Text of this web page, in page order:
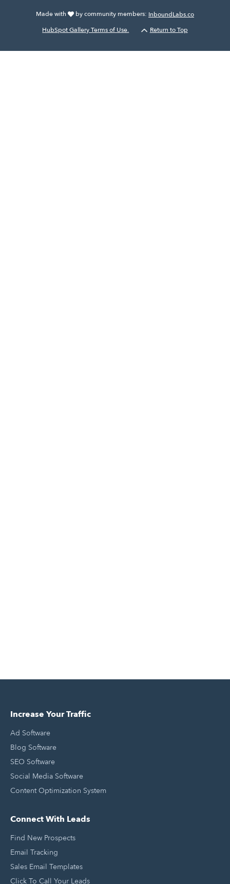
Made with by community members: InboundLabs.co
HubSpot Gallery Terms of Use.
Return to Top
Increase Your Traffic
Ad Software
Blog Software
SEO Software
Social Media Software
Content Optimization System
Connect With Leads
Find New Prospects
Email Tracking
Sales Email Templates
Click To Call Your Leads